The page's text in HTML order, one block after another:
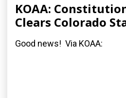
KOAA:
Clears Colorado
Good news! Via KOAA: